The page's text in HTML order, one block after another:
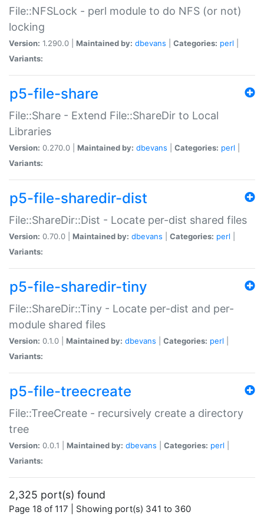
File::NFSLock - perl module to do NFS (or not)
locking
Version: 1.290.0 | Maintained by: dbevans Categories: perl
Variants:
p5-file-share
File::Share - Extend File::ShareDir to Local
Libraries
Version: 0.270.0 | Maintained by: dbevans Categories: perl
Variants:
p5-file-sharedir-dist
File::ShareDir::Dist - Locate per-dist shared files
Version: 0.70.0 | Maintained by: dbevans Categories: perl
Variants:
p5-file-sharedir-tiny
File::ShareDir::Tiny - Locate per-dist and per-
module shared files
Version: 0.1.0 | Maintained by: dbevans Categories: perl
Variants:
p5-file-treecreate
File::TreeCreate - recursively create a directory
tree
Version: 0.0.1 | Maintained by: dbevans Categories: perl
Variants:
2,325 port(s) found
Page 18 of 117 | Showing port(s) 341 to 360